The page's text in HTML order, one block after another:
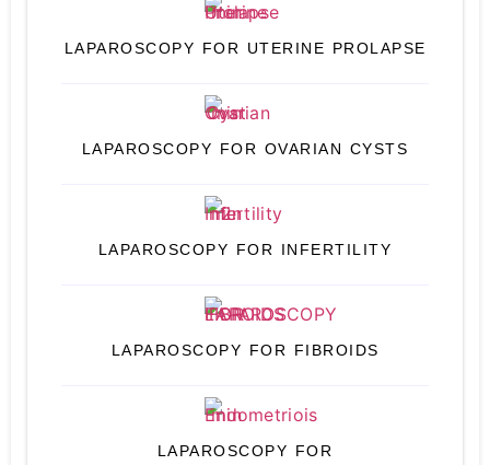
LAPAROSCOPY FOR UTERINE PROLAPSE
LAPAROSCOPY FOR OVARIAN CYSTS
LAPAROSCOPY FOR INFERTILITY
LAPAROSCOPY FOR FIBROIDS
LAPAROSCOPY FOR